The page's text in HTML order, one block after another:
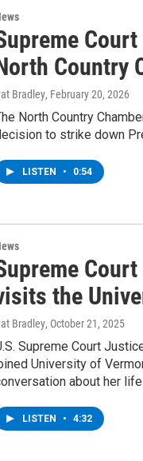
Country
Bradley, February 20, 2026
North Country
to strike down
LISTEN • 0:54
the
Bradley, October 21, 2025
Supreme Court
University of
about her life
LISTEN • 4:32